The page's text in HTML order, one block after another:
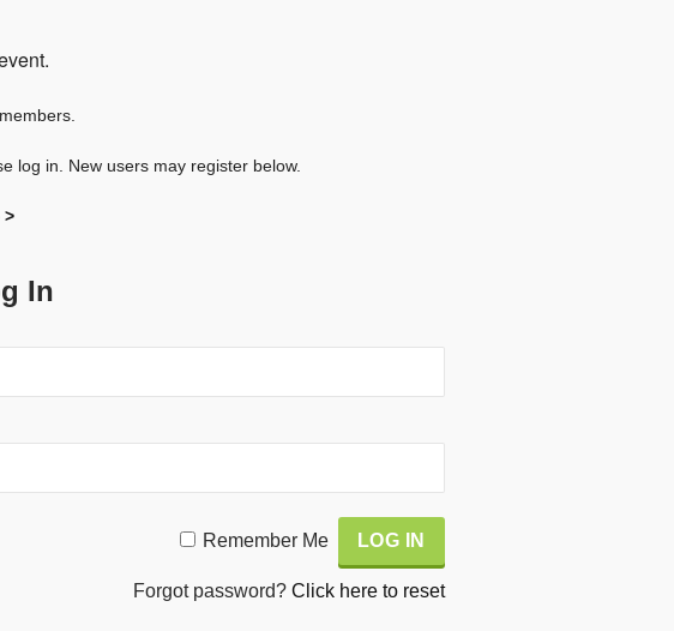
log in. New users may register below.
>
In
Remember Me
Forgot password? Click here to reset